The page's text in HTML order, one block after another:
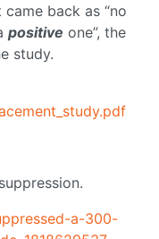
back as “no
positive one”, the
study.
a-300-